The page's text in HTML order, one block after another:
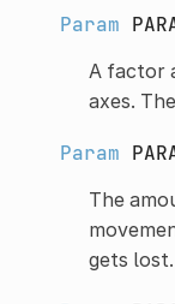
Param
A factor
axes.
Param
The
gets lost.